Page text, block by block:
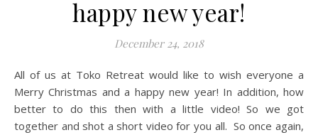
happy new year!
December 24, 2018
All of us at Toko Retreat would like to wish everyone a
Merry Christmas and a happy new year! In addition, how
better to do this then with a little video! So we got
together and shot a short video for you all. So once again,